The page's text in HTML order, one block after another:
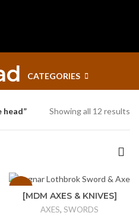
CATEGORIES
head” Showing all 12 results
-17%
[MDM AXES & KNIVES]
Ragnar Lothbrok Sword
& Axe Vikings Sword of
AXES, SWORDS